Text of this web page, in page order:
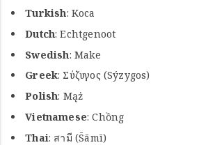
Turkish: Koca
Dutch: Echtgenoot
Swedish: Make
Greek: Σύζυγος (Sýzygos)
Polish: Mąż
Vietnamese: Chồng
Thai: สามี (S̄āmī)